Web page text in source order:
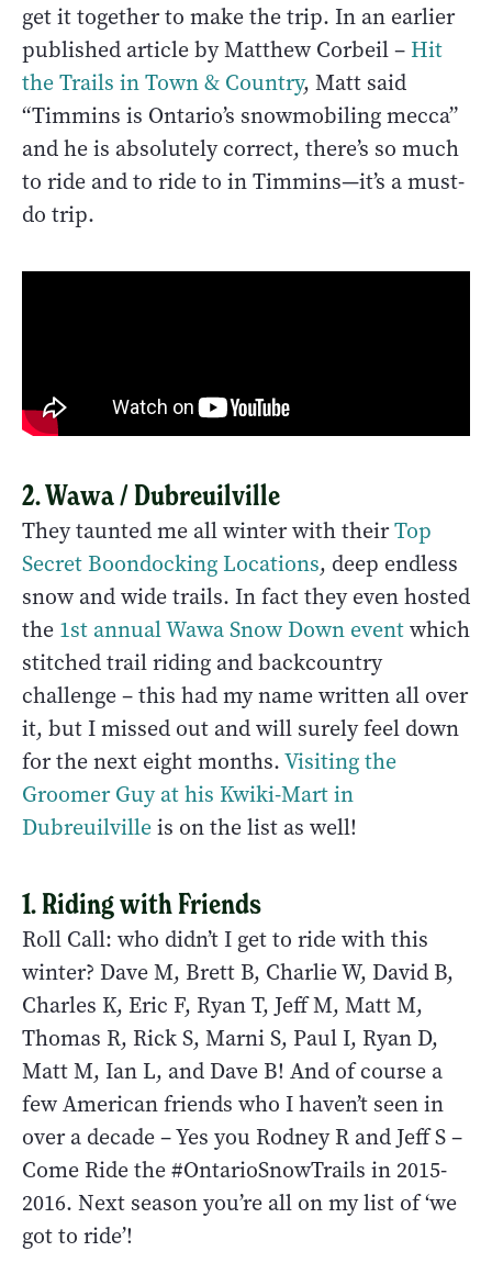
get it together to make the trip. In an earlier
published article by Matthew Corbeil – Hit
the Trails in Town & Country, Matt said
“Timmins is Ontario’s snowmobiling mecca”
and he is absolutely correct, there’s so much
to ride and to ride to in Timmins—it’s a must-
do trip.
2. Wawa / Dubreuilville
They taunted me all winter with theirTop
Secret Boondocking Locations, deep endless
snow and wide trails. In fact they even hosted
the 1st annual Wawa Snow Down eventwhich
stitched trail riding and backcountry
challenge – this had my name written all over
it, but I missed out and will surely feel down
for the next eight months.Visiting the
Groomer Guy at his Kwiki-Mart in
Dubreuilvilleis on the list as well!
1. Riding with Friends
Roll Call: who didn’t I get to ride with this
winter? Dave M, Brett B, Charlie W, David B,
Charles K, Eric F, Ryan T, Jeff M, Matt M,
Thomas R, Rick S, Marni S, Paul I, Ryan D,
Matt M, Ian L, and Dave B! And of course a
few American friends who I haven’t seen in
over a decade – Yes you Rodney R and Jeff S –
Come Ride the #OntarioSnowTrails in 2015-
2016. Next season you’re all on my list of ‘we
got to ride’!